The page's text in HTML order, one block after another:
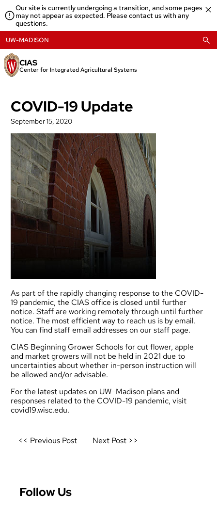
to
content
Our site is currently undergoing a transition, and some pages
may not appear as expected. Please contact us with any
questions.
CIAS
Center for Integrated Agricultural Systems
UW-MADISON
COVID-19 Update
September 15, 2020
As part of the rapidly changing response to the COVID-
19 pandemic, the CIAS office is closed until further
notice. Staff are working remotely through until further
notice. The most efficient way to reach us is by email.
You can find staff email addresses on ourstaff page.
CIAS Beginning Grower Schools for cut flower, apple
and market growers will not be held in 2021 due to
uncertainties about whether in-person instruction will
be allowed and/or advisable.
For the latest updates on UW–Madison plans and
responses related to the COVID-19 pandemic, visit
covid19.wisc.edu.
Post
<< Previous Post Next Post >>
Follow Us